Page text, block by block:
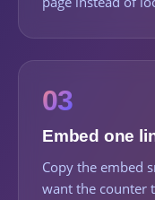
03
Embed one
Copy the embed
want the counter